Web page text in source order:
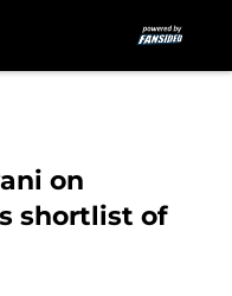
on
shortlist of